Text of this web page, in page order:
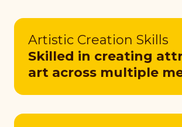
Artistic Creation Skills
Skilled in creating
art across multiple